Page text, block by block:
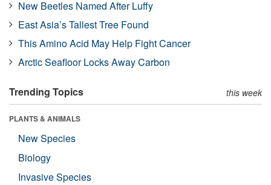
New Beetles Named After Luffy
East Asia’s Tallest Tree Found
This Amino Acid May Help Fight Cancer
Arctic Seafloor Locks Away Carbon
Trending Topics this week
PLANTS & ANIMALS
New Species
Biology
Invasive Species